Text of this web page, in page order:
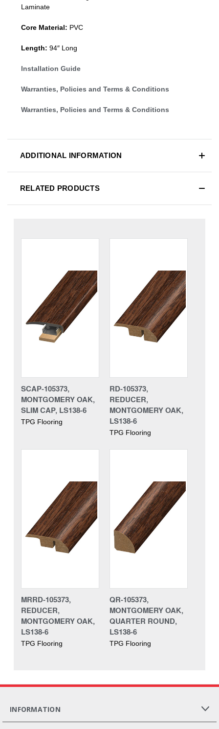
Laminate
Core Material: PVC
Length: 94″ Long
Installation Guide
Warranties, Policies and Terms & Conditions
Warranties, Policies and Terms & Conditions
ADDITIONAL INFORMATION
RELATED PRODUCTS
SCAP-105373,
MONTGOMERY OAK,
SLIM CAP, LS138-6
TPG Flooring
RD-105373,
REDUCER,
MONTGOMERY OAK,
LS138-6
TPG Flooring
MRRD-105373,
REDUCER,
MONTGOMERY OAK,
LS138-6
TPG Flooring
QR-105373,
MONTGOMERY OAK,
QUARTER ROUND,
LS138-6
TPG Flooring
INFORMATION